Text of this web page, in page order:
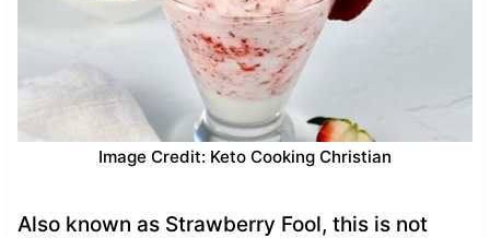
Image Credit: Keto Cooking Christian
Also known as Strawberry Fool, this is not